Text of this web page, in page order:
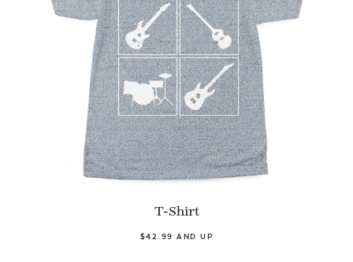
T-Shirt
$42.99 AND UP